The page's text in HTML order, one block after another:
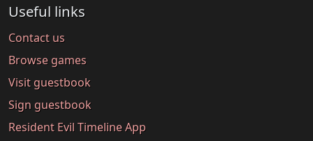
Useful links
Contact us
Browse games
Visit guestbook
Sign guestbook
Resident Evil Timeline App